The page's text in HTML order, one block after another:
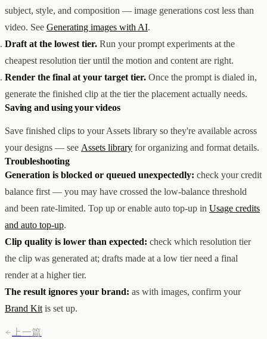
subject, style, and composition — image generations cost less than
video. See Generating images with AI.
Draft at the lowest tier. Run your prompt experiments at the
cheapest resolution tier until the motion and content are right.
Render the final at your target tier. Once the prompt is dialed in,
generate the finished clip at the tier the placement actually needs.
Saving and using your videos
Save finished clips to your Assets library so they're available across
your designs — see Assets library for organizing and format details.
Troubleshooting
Generation is blocked or queued unexpectedly: check your credit
balance first — you may have crossed the low-balance threshold
and been rate-limited. Top up or enable auto top-up in Usage credits
and auto top-up.
Clip quality is lower than expected: check which resolution tier
the clip was generated at; drafts made at a low tier need a final
render at a higher tier.
The result ignores your brand: as with images, confirm your
Brand Kit is set up.
上一篇